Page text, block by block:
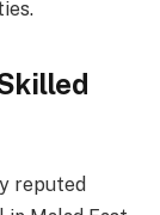
reputed